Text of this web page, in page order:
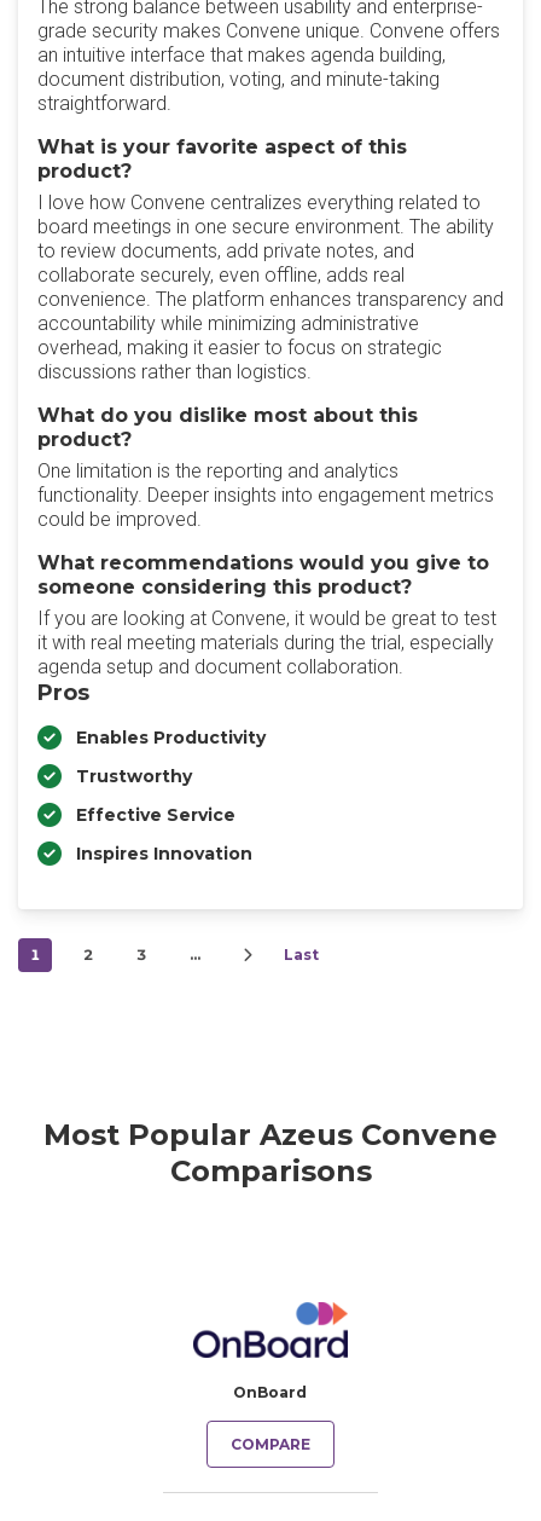
‎The strong balance between usability and enterprise-
grade security makes Convene unique. Convene offers
an intuitive interface that makes agenda building,
document distribution, voting, and minute-taking
straightforward.
What is your favorite aspect of this
product?
‎I love how Convene centralizes everything related to
board meetings in one secure environment. The ability
to review documents, add private notes, and
collaborate securely, even offline, adds real
convenience. The platform enhances transparency and
accountability while minimizing administrative
overhead, making it easier to focus on strategic
discussions rather than logistics.
What do you dislike most about this
product?
‎One limitation is the reporting and analytics
functionality. Deeper insights into engagement metrics
could be improved.
What recommendations would you give to
someone considering this product?
‎If you are looking at Convene, it would be great to test
it with real meeting materials during the trial, especially
agenda setup and document collaboration.
Pros
Enables Productivity
Trustworthy
Effective Service
Inspires Innovation
1 2 3 … Last
Most Popular Azeus Convene
Comparisons
OnBoard
COMPARE